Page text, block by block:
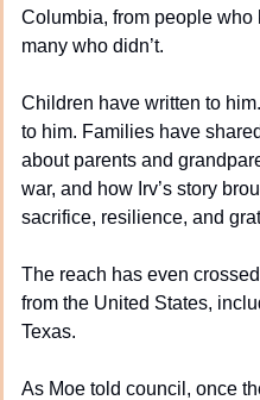
Columbia, from people who
many who didn’t.
Children have written to
to him. Families have
about parents and
war, and how Irv’s story
sacrifice, resilience, and
The reach has even
from the United States,
Texas.
As Moe told council, once